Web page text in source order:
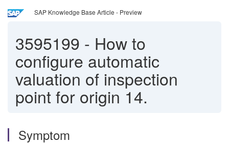
SAP Knowledge Base Article - Preview
3595199 - How to
configure automatic
valuation of inspection
point for origin 14.
Symptom